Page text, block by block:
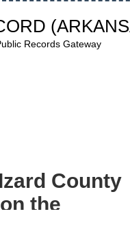
Records Gateway
County
the